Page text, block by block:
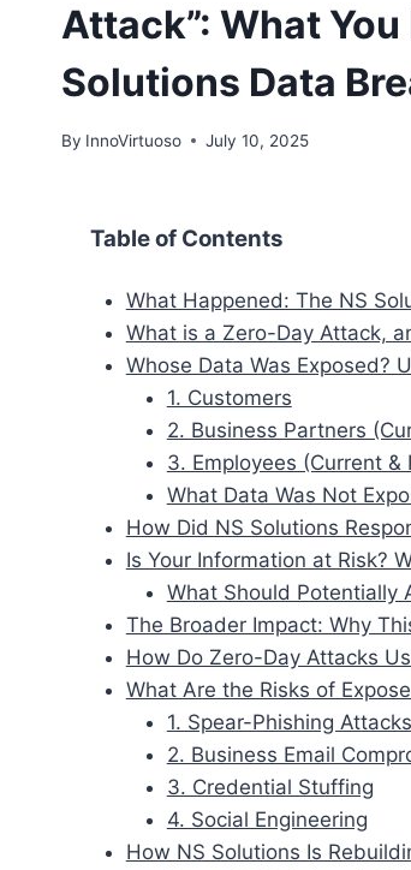
Attack”: What
Solutions Data
By InnoVirtuoso July 10, 2025
Table of Contents
What Happened: The NS
What is a Zero-Day Attack,
Whose Data Was Exposed?
1. Customers
2. Business Partners
3. Employees (Current &
What Data Was Not
How Did NS Solutions
Is Your Information at Risk?
What Should Potentially
The Broader Impact: Why
How Do Zero-Day Attacks
What Are the Risks of
1. Spear-Phishing Attacks
2. Business Email
3. Credential Stuffing
4. Social Engineering
How NS Solutions Is